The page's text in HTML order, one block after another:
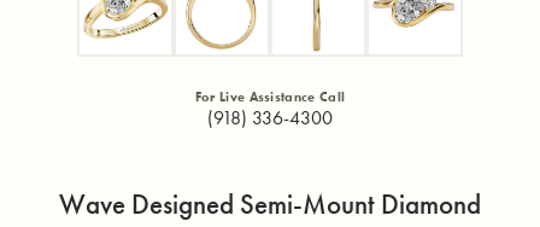
For Live Assistance Call
(918) 336-4300
Wave Designed Semi-Mount Diamond